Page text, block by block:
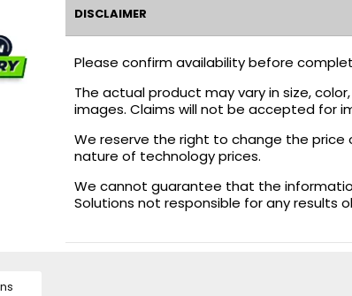
DISCLAIMER
Please confirm availability before
The actual product may vary in size,
images. Claims will not be accepted for
We reserve the right to change the
nature of technology prices.
We cannot guarantee that the
Solutions not responsible for any results